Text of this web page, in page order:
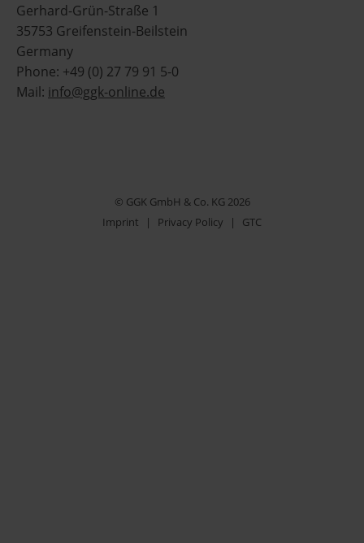
Gerhard-Grün-Straße 1
35753 Greifenstein-Beilstein
Germany
Phone: +49 (0) 27 79 91 5-0
Mail: info@ggk-online.de
© GGK GmbH & Co. KG 2026
Imprint
| Privacy Policy | GTC